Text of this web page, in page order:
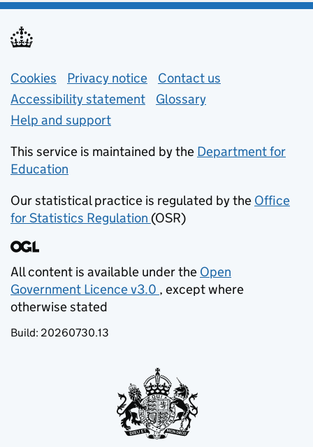
Support links
Cookies Privacy notice (opens in new tab)
Contact us
Accessibility statement
Glossary
Help and support
This service is maintained by the Department for
Education
Our statistical practice is regulated by the Office
for Statistics Regulation (opens in new tab)
(OSR)
All content is available under the Open
Government Licence v3.0
(opens in new tab)
, except where
otherwise stated
Build: 20260730.13